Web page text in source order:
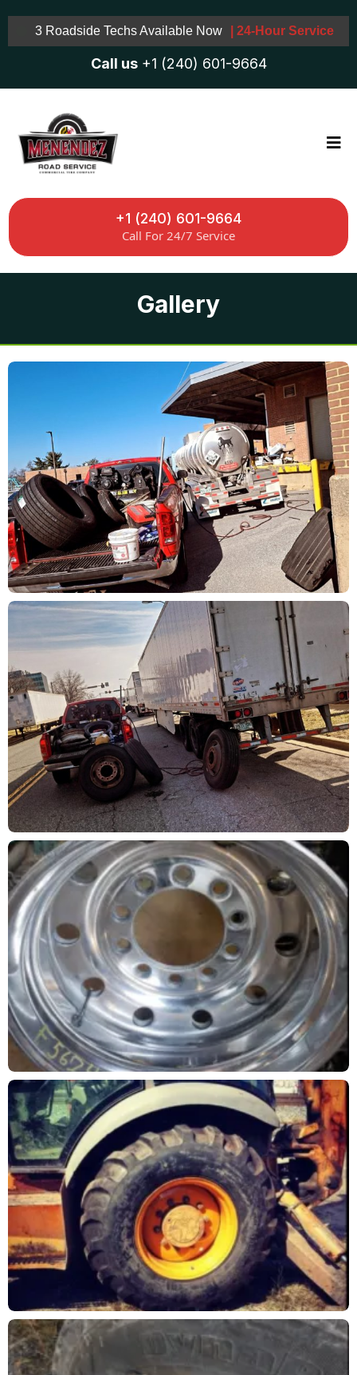
3 Roadside Techs Available Now | 24-Hour Service
Call us +1 (240) 601-9664
+1 (240) 601-9664
Call For 24/7 Service
Gallery